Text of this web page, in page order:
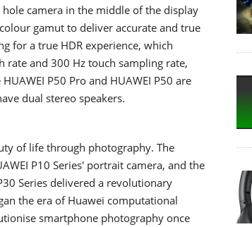
camera in the middle of the display
gamut to deliver accurate and true
for a true HDR experience, which
rate and 300 Hz touch sampling rate,
P50 Pro and HUAWEI P50 are
dual stereo speakers.
of life through photography. The
P10 Series' portrait camera, and the
Series delivered a revolutionary
the era of Huawei computational
smartphone photography once